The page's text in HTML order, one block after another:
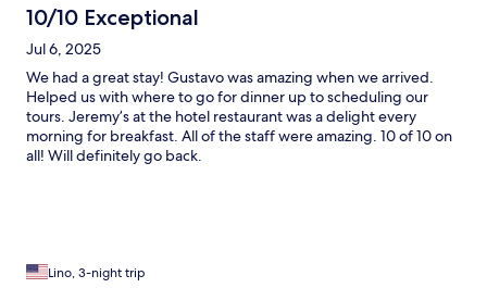
10/10 Exceptional
Jul 6, 2025
We had a great stay! Gustavo was amazing when we arrived.
Helped us with where to go for dinner up to scheduling our
tours. Jeremy’s at the hotel restaurant was a delight every
morning for breakfast. All of the staff were amazing. 10 of 10 on
all! Will definitely go back.
Lino, 3-night trip